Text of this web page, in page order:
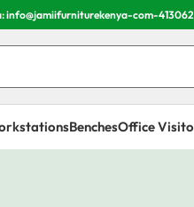
info@jamiifurniturekenya-com-
BenchesOffice